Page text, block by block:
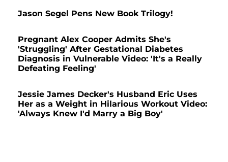
Jason Segel Pens New Book Trilogy!
Pregnant Alex Cooper Admits She's
'Struggling' After Gestational Diabetes
Diagnosis in Vulnerable Video: 'It's a Really
Defeating Feeling'
Jessie James Decker's Husband Eric Uses
Her as a Weight in Hilarious Workout Video:
'Always Knew I'd Marry a Big Boy'